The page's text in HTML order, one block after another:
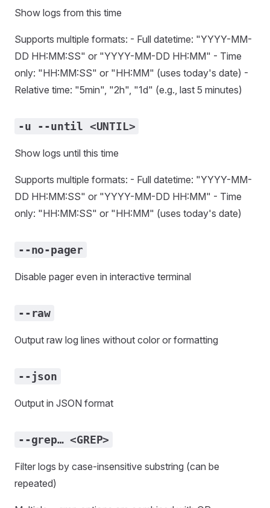
Show logs from this time
Supports multiple formats: - Full datetime: "YYYY-MM-
DD HH:MM:SS" or "YYYY-MM-DD HH:MM" - Time
only: "HH:MM:SS" or "HH:MM" (uses today's date) -
Relative time: "5min", "2h", "1d" (e.g., last 5 minutes)
-u --until <UNTIL>
Show logs until this time
Supports multiple formats: - Full datetime: "YYYY-MM-
DD HH:MM:SS" or "YYYY-MM-DD HH:MM" - Time
only: "HH:MM:SS" or "HH:MM" (uses today's date)
--no-pager
Disable pager even in interactive terminal
--raw
Output raw log lines without color or formatting
--json
Output in JSON format
--grep… <GREP>
Filter logs by case-insensitive substring (can be
repeated)